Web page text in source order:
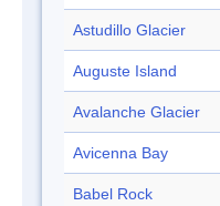
Astudillo Glacier
Auguste Island
Avalanche Glacier
Avicenna Bay
Babel Rock